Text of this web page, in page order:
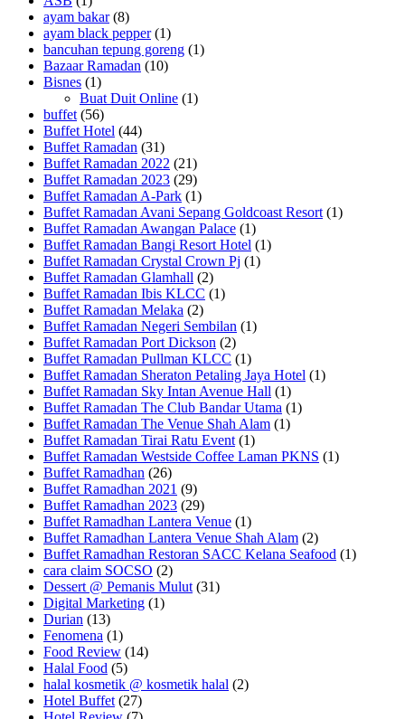
ayam bakar(8)
ayam black pepper(1)
bancuhan tepung goreng (1)
Bazaar Ramadan (10)
Bisnes (1)
Buat Duit Online (1)
buffet (56)
Buffet Hotel (44)
Buffet Ramadan (31)
Buffet Ramadan 2022 (21)
Buffet Ramadan 2023 (29)
Buffet Ramadan A-Park (1)
Buffet Ramadan Avani Sepang Goldcoast Resort (1)
Buffet Ramadan Awangan Palace (1)
Buffet Ramadan Bangi Resort Hotel (1)
Buffet Ramadan Crystal Crown Pj (1)
Buffet Ramadan Glamhall (2)
Buffet Ramadan Ibis KLCC (1)
Buffet Ramadan Melaka (2)
Buffet Ramadan Negeri Sembilan (1)
Buffet Ramadan Port Dickson (2)
Buffet Ramadan Pullman KLCC (1)
Buffet Ramadan Sheraton Petaling Jaya Hotel (1)
Buffet Ramadan Sky Intan Avenue Hall (1)
Buffet Ramadan The Club Bandar Utama (1)
Buffet Ramadan The Venue Shah Alam (1)
Buffet Ramadan Tirai Ratu Event (1)
Buffet Ramadan Westside Coffee Laman PKNS (1)
Buffet Ramadhan (26)
Buffet Ramadhan 2021 (9)
Buffet Ramadhan 2023 (29)
Buffet Ramadhan Lantera Venue (1)
Buffet Ramadhan Lantera Venue Shah Alam (2)
Buffet Ramadhan Restoran SACC Kelana Seafood (1)
cara claim SOCSO (2)
Dessert @ Pemanis Mulut (31)
Digital Marketing (1)
Durian (13)
Fenomena (1)
Food Review (14)
Halal Food (5)
halal kosmetik @ kosmetik halal (2)
Hotel Buffet (27)